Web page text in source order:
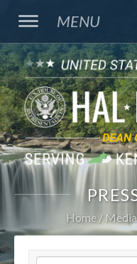
MENU
Home